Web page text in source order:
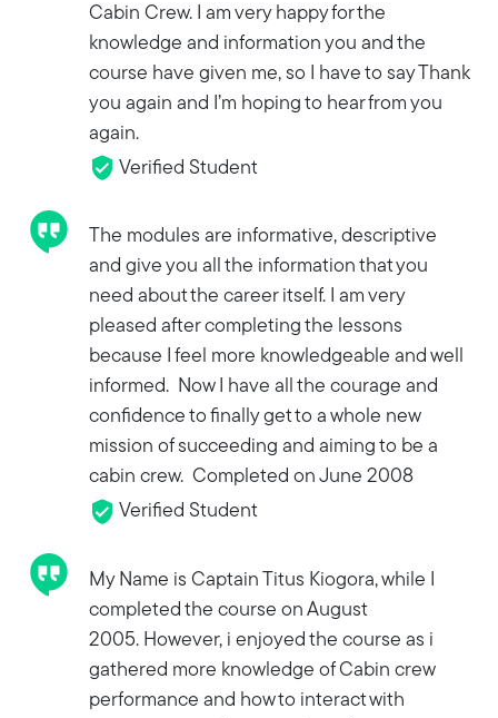
Cabin Crew. I am very happy for the
knowledge and information you and the
course have given me, so I have to say Thank
you again and I’m hoping to hear from you
again.
Verified Student
The modules are informative, descriptive
and give you all the information that you
need about the career itself. I am very
pleased after completing the lessons
because I feel more knowledgeable and well
informed. Now I have all the courage and
confidence to finally get to a whole new
mission of succeeding and aiming to be a
cabin crew. Completed on June 2008
Verified Student
My Name is Captain Titus Kiogora, while I
completed the course on August
2005. However, i enjoyed the course as i
gathered more knowledge of Cabin crew
performance and how to interact with